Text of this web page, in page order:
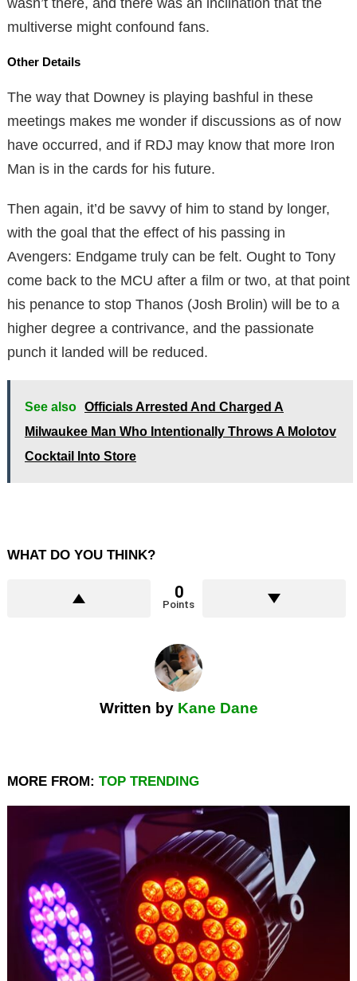
multiverse might confound fans.
Other Details
The way that Downey is playing bashful in these
meetings makes me wonder if discussions as of now
have occurred, and if RDJ may know that more Iron
Man is in the cards for his future.
Then again, it’d be savvy of him to stand by longer,
with the goal that the effect of his passing in
Avengers: Endgame truly can be felt. Ought to Tony
come back to the MCU after a film or two, at that point
his penance to stop Thanos (Josh Brolin) will be to a
higher degree a contrivance, and the passionate
punch it landed will be reduced.
See also Officials Arrested And Charged A
Milwaukee Man Who Intentionally Throws A Molotov
Cocktail Into Store
WHAT DO YOU THINK?
0
Points
Written by Kane Dane
MORE FROM: TOP TRENDING